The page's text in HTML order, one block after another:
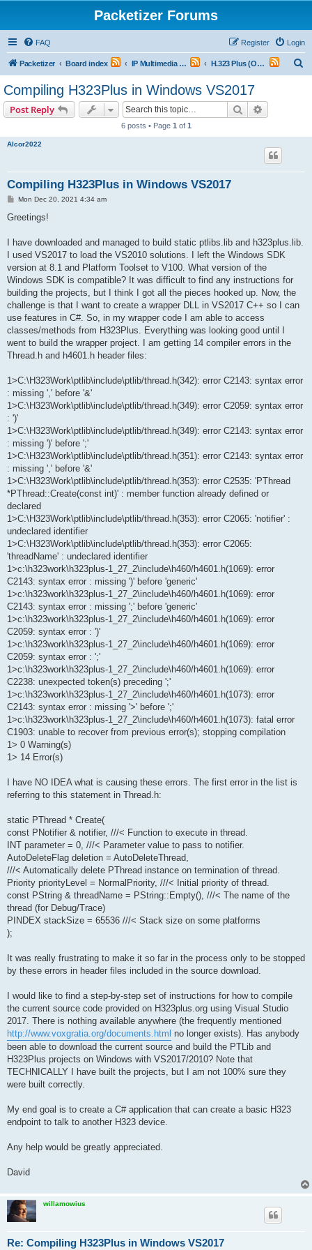
Packetizer Forums
FAQ Login
Register
Packetizer Board index IP Multimedia Communications (VoIP, Videoconferencing, etc.) H.323 Plus (Open Source H.323 Stack)
Compiling H323Plus in Windows VS2017
Post Reply Search
6 posts • Page 1 of 1
Alcor2022
Compiling H323Plus in Windows VS2017
P
s
Mon Dec 20, 2021 4:34 am
Greetings!
I have downloaded and managed to build static ptlibs.lib and h323plus.lib.
I used VS2017 to load the VS2010 solutions. I left the Windows SDK
version at 8.1 and Platform Toolset to V100. What version of the
Windows SDK is compatible? It was difficult to find any instructions for
building the projects, but I think I got all the pieces hooked up. Now, the
challenge is that I want to create a wrapper DLL in VS2017 C++ so I can
use features in C#. So, in my wrapper code I am able to access
classes/methods from H323Plus. Everything was looking good until I
went to build the wrapper project. I am getting 14 compiler errors in the
Thread.h and h4601.h header files:
1>C:\H323Work\ptlib\include\ptlib/thread.h(342): error C2143: syntax error
: missing ',' before '&'
1>C:\H323Work\ptlib\include\ptlib/thread.h(349): error C2059: syntax error
: ')'
1>C:\H323Work\ptlib\include\ptlib/thread.h(349): error C2143: syntax error
: missing ')' before ';'
1>C:\H323Work\ptlib\include\ptlib/thread.h(351): error C2143: syntax error
: missing ',' before '&'
1>C:\H323Work\ptlib\include\ptlib/thread.h(353): error C2535: 'PThread
*PThread::Create(const int)' : member function already defined or
declared
1>C:\H323Work\ptlib\include\ptlib/thread.h(353): error C2065: 'notifier' :
undeclared identifier
1>C:\H323Work\ptlib\include\ptlib/thread.h(353): error C2065:
'threadName' : undeclared identifier
1>c:\h323work\h323plus-1_27_2\include\h460/h4601.h(1069): error
C2143: syntax error : missing ')' before 'generic'
1>c:\h323work\h323plus-1_27_2\include\h460/h4601.h(1069): error
C2143: syntax error : missing ';' before 'generic'
1>c:\h323work\h323plus-1_27_2\include\h460/h4601.h(1069): error
C2059: syntax error : ')'
1>c:\h323work\h323plus-1_27_2\include\h460/h4601.h(1069): error
C2059: syntax error : ';'
1>c:\h323work\h323plus-1_27_2\include\h460/h4601.h(1069): error
C2238: unexpected token(s) preceding ';'
1>c:\h323work\h323plus-1_27_2\include\h460/h4601.h(1073): error
C2143: syntax error : missing '>' before ';'
1>c:\h323work\h323plus-1_27_2\include\h460/h4601.h(1073): fatal error
C1903: unable to recover from previous error(s); stopping compilation
1> 0 Warning(s)
1> 14 Error(s)
I have NO IDEA what is causing these errors. The first error in the list is
referring to this statement in Thread.h:
static PThread * Create(
const PNotifier & notifier, ///< Function to execute in thread.
INT parameter = 0, ///< Parameter value to pass to notifier.
AutoDeleteFlag deletion = AutoDeleteThread,
///< Automatically delete PThread instance on termination of thread.
Priority priorityLevel = NormalPriority, ///< Initial priority of thread.
const PString & threadName = PString::Empty(), ///< The name of the
thread (for Debug/Trace)
PINDEX stackSize = 65536 ///< Stack size on some platforms
);
It was really frustrating to make it so far in the process only to be stopped
by these errors in header files included in the source download.
I would like to find a step-by-step set of instructions for how to compile
the current source code provided on H323plus.org using Visual Studio
2017. There is nothing available anywhere (the frequently mentioned
http://www.voxgratia.org/documents.html no longer exists). Has anybody
been able to download the current source and build the PTLib and
H323Plus projects on Windows with VS2017/2010? Note that
TECHNICALLY I have built the projects, but I am not 100% sure they
were built correctly.
My end goal is to create a C# application that can create a basic H323
endpoint to talk to another H323 device.
Any help would be greatly appreciated.
David
willamowius
Re: Compiling H323Plus in Windows VS2017